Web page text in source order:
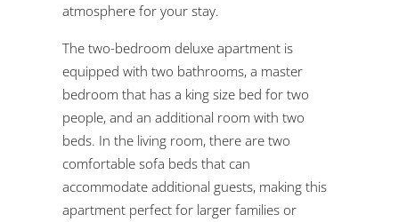
atmosphere for your stay.
The two-bedroom deluxe apartment is
equipped with two bathrooms, a master
bedroom that has a king size bed for two
people, and an additional room with two
beds. In the living room, there are two
comfortable sofa beds that can
accommodate additional guests, making this
apartment perfect for larger families or